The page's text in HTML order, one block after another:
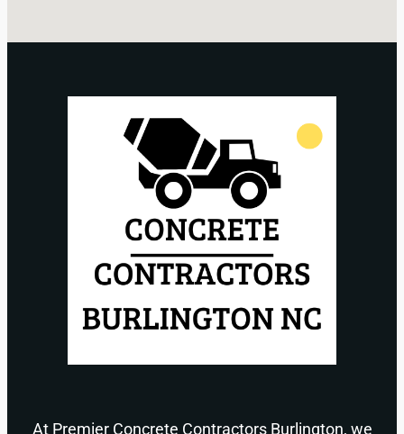
At Premier Concrete Contractors Burlington, we